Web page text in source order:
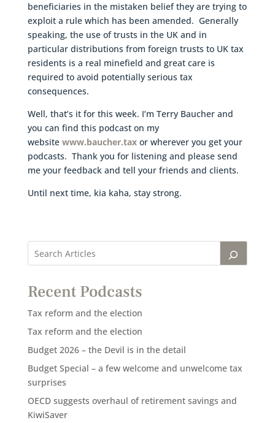
beneficiaries in the mistaken belief they are trying to
exploit a rule which has been amended. Generally
speaking, the use of trusts in the UK and in
particular distributions from foreign trusts to UK tax
residents is a real minefield and great care is
required to avoid potentially serious tax
consequences.
Well, that’s it for this week. I’m Terry Baucher and
you can find this podcast on my
website www.baucher.taxor wherever you get your
podcasts. Thank you for listening and please send
me your feedback and tell your friends and clients.
Until next time, kia kaha, stay strong.
Recent Podcasts
Tax reform and the election
Tax reform and the election
Budget 2026 – the Devil is in the detail
Budget Special – a few welcome and unwelcome tax
surprises
OECD suggests overhaul of retirement savings and
KiwiSaver